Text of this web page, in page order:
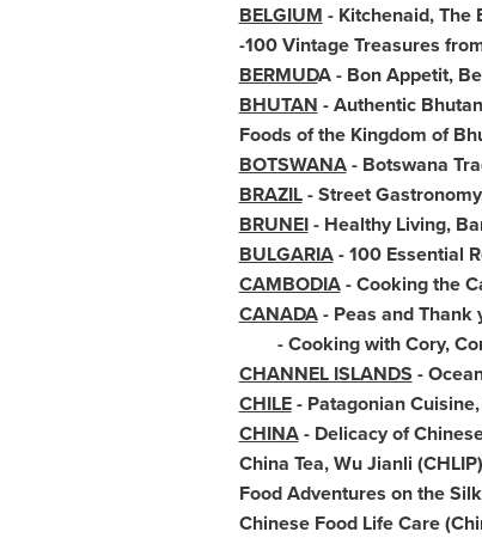
BELGIUM - Kitchenaid, The
-100 Vintage Treasures
BERMUDA - Bon Appetit,
BHUTAN - Authentic
Foods of the Kingdom of
BOTSWANA- Botswana
BRAZIL- Street
BRUNEI- Healthy Living,
BULGARIA- 100 Essential
CAMBODIA- Cooking the
CANADA- Peas and
- Cooking with Cory,
CHANNEL ISLANDS -
CHILE- Patagonian Cuisine,
CHINA- Delicacy of
China Tea, Wu Jianli (CHLIP)
Food Adventures on the
Chinese Food Life Care